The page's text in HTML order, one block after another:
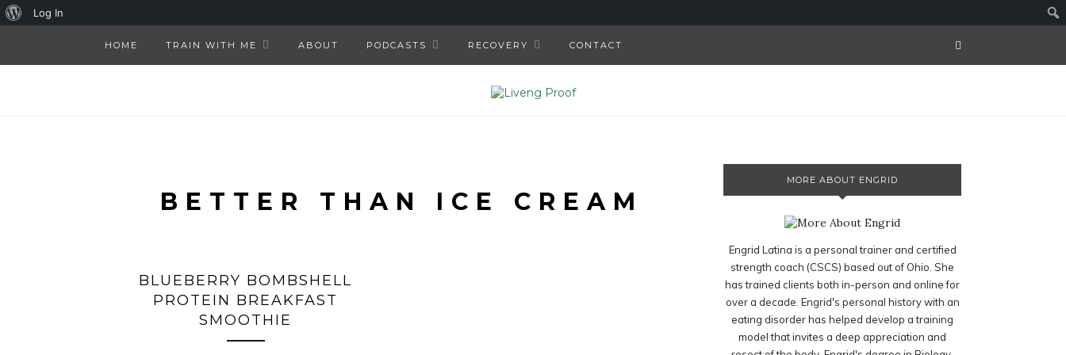
HOME TRAIN WITH ME ABOUT PODCASTS RECOVERY CONTACT
BETTER THAN ICE CREAM
BLUEBERRY BOMBSHELL
PROTEIN BREAKFAST
SMOOTHIE
MORE ABOUT ENGRID
Engrid Latina is a personal trainer and certified
strength coach (CSCS) based out of Ohio. She
has trained clients both in-person and online for
over a decade. Engrid's personal history with an
eating disorder has helped develop a training
model that invites a deep appreciation and
About
Log In